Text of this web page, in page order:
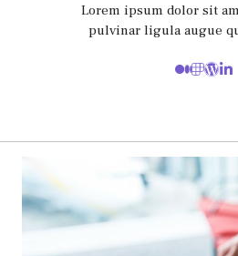
Lorem ipsum dolor sit
pulvinar ligula augue